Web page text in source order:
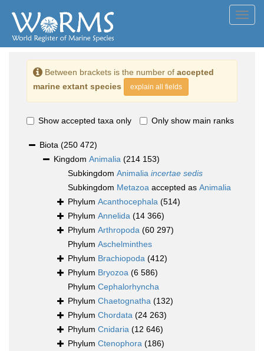
Between brackets is the number of accepted
marine extant species
explain all fields
Show accepted taxa only Only show main ranks
Biota (250 472)
Kingdom Animalia (214 153)
Subkingdom Animalia incertae sedis
Subkingdom Metazoa accepted as Animalia
Phylum Acanthocephala (514)
Phylum Annelida (14 366)
Phylum Arthropoda (60 297)
Phylum Aschelminthes
Phylum Brachiopoda (412)
Phylum Bryozoa (6 586)
Phylum Cephalorhyncha
Phylum Chaetognatha (132)
Phylum Chordata (24 263)
Phylum Cnidaria (12 646)
Phylum Ctenophora (186)